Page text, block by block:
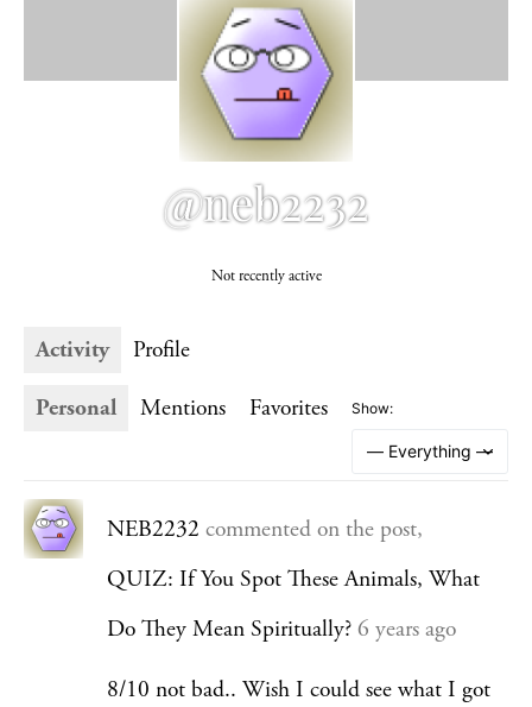
@neb2232
Not recently active
Activity
Profile
Personal
Mentions Favorites Show:
NEB2232 commented on the post,
QUIZ: If You Spot These Animals, What
Do They Mean Spiritually? 6 years ago
8/10 not bad.. Wish I could see what I got